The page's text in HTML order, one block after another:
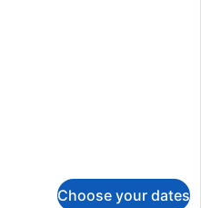
Choose your dates